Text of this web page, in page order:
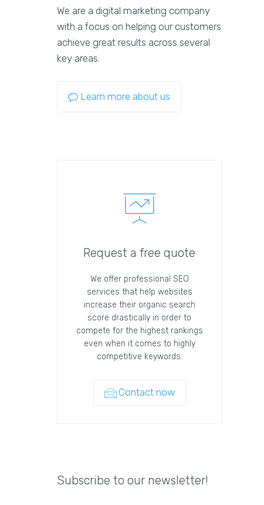
We are a digital marketing company
with a focus on helping our customers
achieve great results across several
key areas.
Learn more about us
Request a free quote
We offer professional SEO
services that help websites
increase their organic search
score drastically in order to
compete for the highest rankings
even when it comes to highly
competitive keywords.
Contact now
Subscribe to our newsletter!